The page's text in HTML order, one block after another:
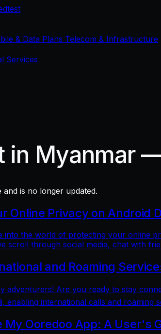
& Data Plans Telecom & Infrastructure
Services
in Myanmar
and is no longer updated.
Online Privacy on Android
into the world of protecting your online
scroll through social media, chat with
and Roaming
adventurers! Are you ready to stay
enabling international calls and roaming
My Ooredoo App: A User's